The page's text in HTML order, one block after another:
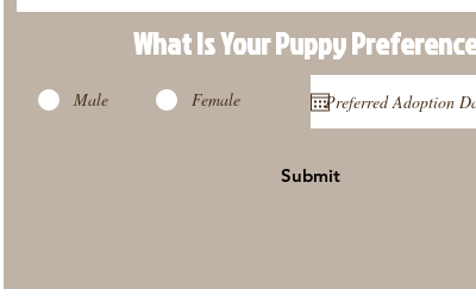
What Is Your Puppy
Male Female
Submit